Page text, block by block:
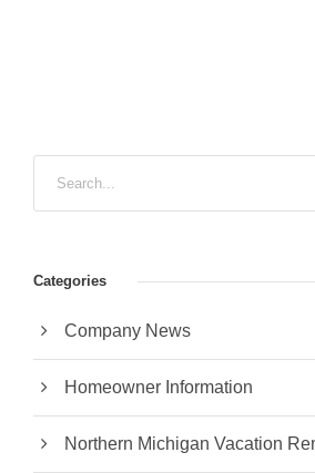
Categories
Company News
Homeowner Information
Northern Michigan Vacation